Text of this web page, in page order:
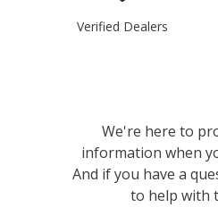
Verified Dealers
We're here to
information when
And if you have a
to help with